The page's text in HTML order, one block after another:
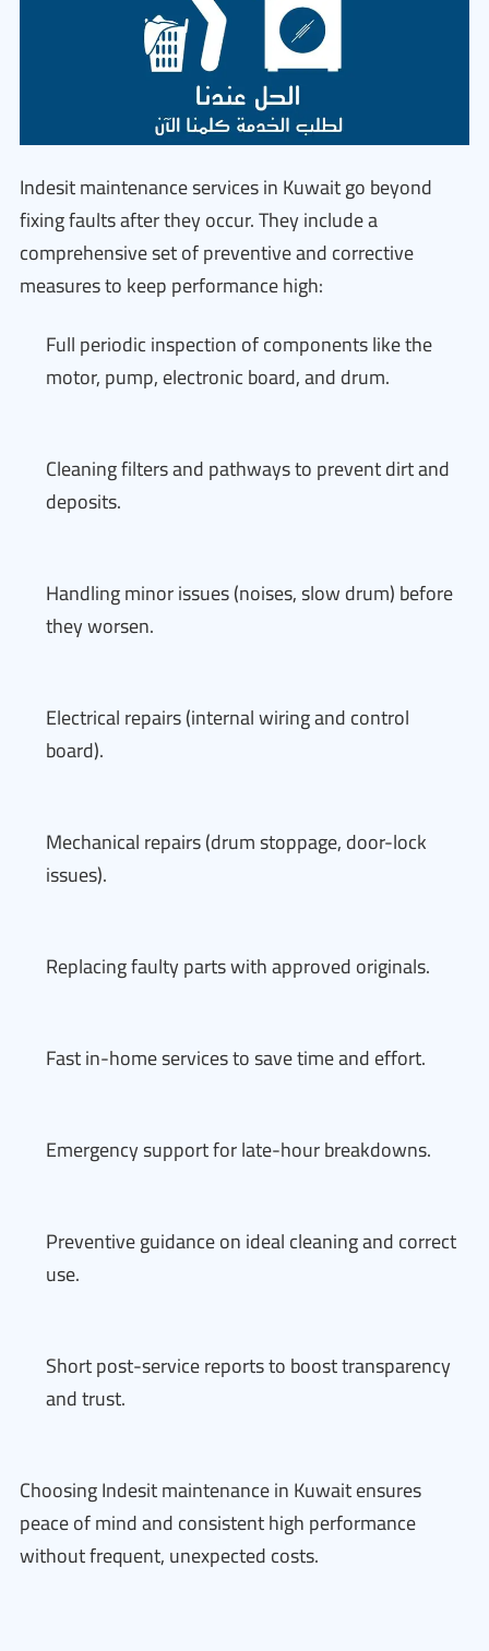
Indesit maintenance services in Kuwait go beyond
fixing faults after they occur. They include a
comprehensive set of preventive and corrective
measures to keep performance high:
Full periodic inspection of components like the
motor, pump, electronic board, and drum.
Cleaning filters and pathways to prevent dirt and
deposits.
Handling minor issues (noises, slow drum) before
they worsen.
Electrical repairs (internal wiring and control
board).
Mechanical repairs (drum stoppage, door-lock
issues).
Replacing faulty parts with approved originals.
Fast in-home services to save time and effort.
Emergency support for late-hour breakdowns.
Preventive guidance on ideal cleaning and correct
use.
Short post-service reports to boost transparency
and trust.
Choosing Indesit maintenance in Kuwait ensures
peace of mind and consistent high performance
without frequent, unexpected costs.